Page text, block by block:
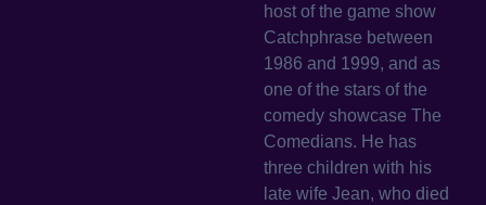
host of the game show
Catchphrase between
1986 and 1999, and as
one of the stars of the
comedy showcase The
Comedians. He has
three children with his
late wife Jean, who died